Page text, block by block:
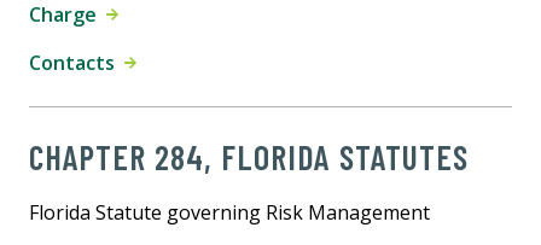
Charge
Contacts
CHAPTER 284, FLORIDA STATUTES
Florida Statute governing Risk Management